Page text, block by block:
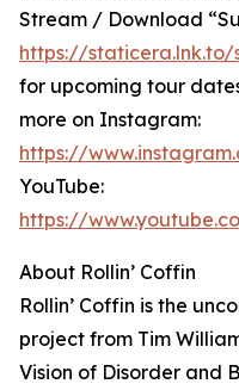
Stream / Download
https://staticera.lnk.to/
for upcoming tour
more on Instagram:
https://
YouTube:
https://
About Rollin’ Coffin
Rollin’ Coffin is the
project from Tim
Vision of Disorder and